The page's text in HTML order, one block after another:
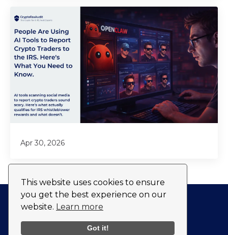
This website uses cookies to ensure
you get the best experience on our
website. Learn more
Got it!
Apr 30, 2026
Privacy Policy